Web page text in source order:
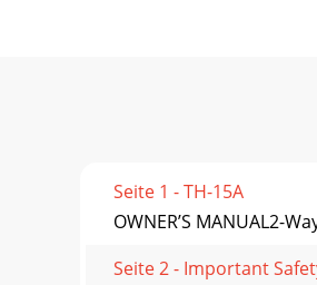
Seite 1 - TH-15A
OWNER’S MANUAL2-
Seite 2 - Important